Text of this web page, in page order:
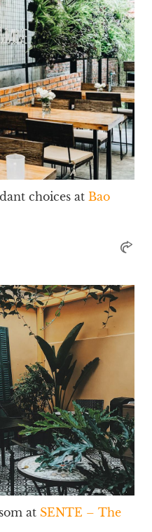
choices at Bao
at SENTE – The